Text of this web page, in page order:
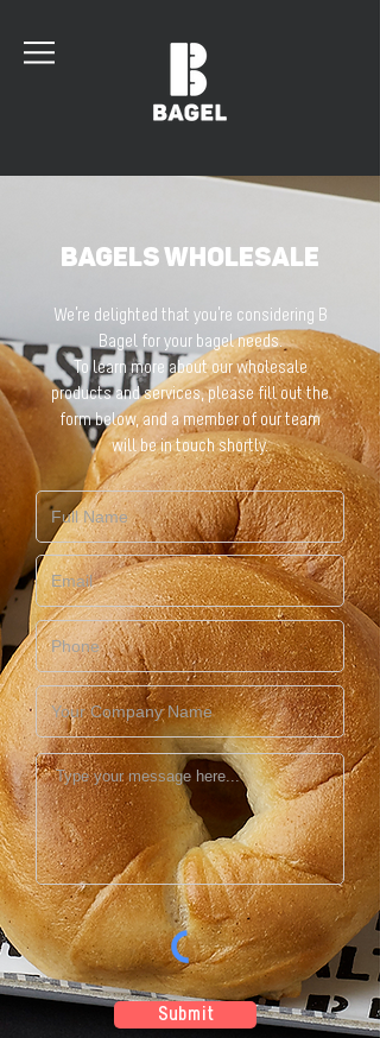
BAGELS WHOLESALE
We’re delighted that you’re considering B
Bagel for your bagel needs.
To learn more about our wholesale
products and services, please fill out the
form below, and a member of our team
will be in touch shortly.
Submit